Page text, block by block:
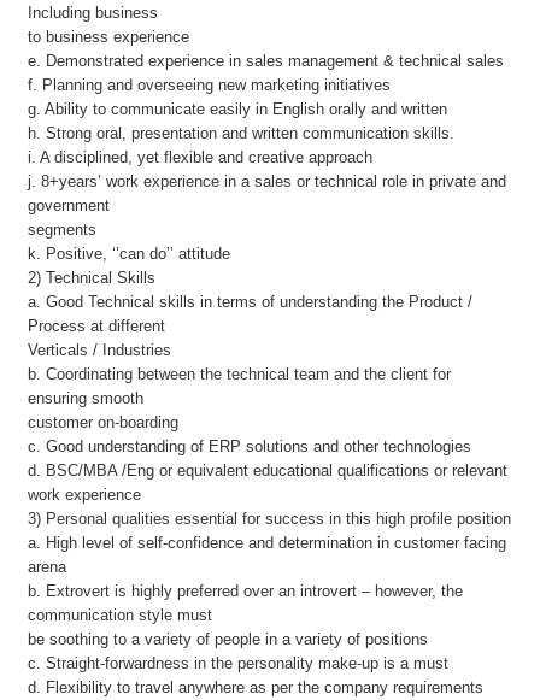
Including business
to business experience
e. Demonstrated experience in sales management & technical sales
f. Planning and overseeing new marketing initiatives
g. Ability to communicate easily in English orally and written
h. Strong oral, presentation and written communication skills.
i. A disciplined, yet flexible and creative approach
j. 8+years’ work experience in a sales or technical role in private and
government
segments
k. Positive, ‘’can do’’ attitude
2) Technical Skills
a. Good Technical skills in terms of understanding the Product /
Process at different
Verticals / Industries
b. Coordinating between the technical team and the client for
ensuring smooth
customer on-boarding
c. Good understanding of ERP solutions and other technologies
d. BSC/MBA /Eng or equivalent educational qualifications or relevant
work experience
3) Personal qualities essential for success in this high profile position
a. High level of self-confidence and determination in customer facing
arena
b. Extrovert is highly preferred over an introvert – however, the
communication style must
be soothing to a variety of people in a variety of positions
c. Straight-forwardness in the personality make-up is a must
d. Flexibility to travel anywhere as per the company requirements